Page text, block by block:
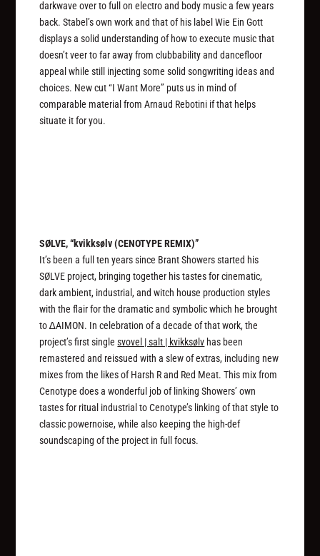
darkwave over to full on electro and body music a few years
back. Stabel’s own work and that of his label Wie Ein Gott
displays a solid understanding of how to execute music that
doesn’t veer to far away from clubbability and dancefloor
appeal while still injecting some solid songwriting ideas and
choices. New cut “I Want More” puts us in mind of
comparable material from Arnaud Rebotini if that helps
situate it for you.
SØLVE, “kvikks​ø​lv (CENOTYPE REMIX)”
It’s been a full ten years since Brant Showers started his
SØLVE project, bringing together his tastes for cinematic,
dark ambient, industrial, and witch house production styles
with the flair for the dramatic and symbolic which he brought
to ∆AIMON. In celebration of a decade of that work, the
project’s first singlesvovel | salt | kvikksølv has been
remastered and reissued with a slew of extras, including new
mixes from the likes of Harsh R and Red Meat. This mix from
Cenotype does a wonderful job of linking Showers’ own
tastes for ritual industrial to Cenotype’s linking of that style to
classic powernoise, while also keeping the high-def
soundscaping of the project in full focus.